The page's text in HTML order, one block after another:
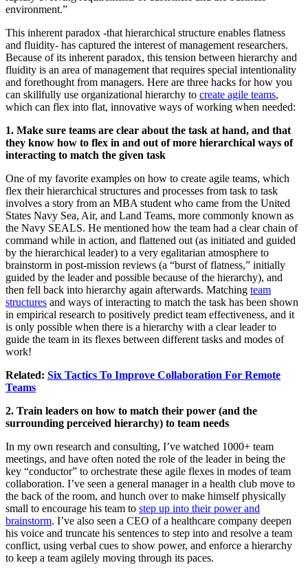
environment.”
This inherent paradox -that hierarchical structure enables flatness
and fluidity- has captured the interest of management researchers.
Because of its inherent paradox, this tension between hierarchy and
fluidity is an area of management that requires special intentionality
and forethought from managers. Here are three hacks for how you
can skillfully use organizational hierarchy to create agile teams,
which can flex into flat, innovative ways of working when needed:
1. Make sure teams are clear about the task at hand, and that
they know how to flex in and out of more hierarchical ways of
interacting to match the given task
One of my favorite examples on how to create agile teams, which
flex their hierarchical structures and processes from task to task
involves a story from an MBA student who came from the United
States Navy Sea, Air, and Land Teams, more commonly known as
the Navy SEALS. He mentioned how the team had a clear chain of
command while in action, and flattened out (as initiated and guided
by the hierarchical leader) to a very egalitarian atmosphere to
brainstorm in post-mission reviews (a “burst of flatness,” initially
guided by the leader and possible because of the hierarchy), and
then fell back into hierarchy again afterwards. Matching team
structures and ways of interacting to match the task has been shown
in empirical research to positively predict team effectiveness, and it
is only possible when there is a hierarchy with a clear leader to
guide the team in its flexes between different tasks and modes of
work!
Related: Six Tactics To Improve Collaboration For Remote
Teams
2. Train leaders on how to match their power (and the
surrounding perceived hierarchy) to team needs
In my own research and consulting, I’ve watched 1000+ team
meetings, and have often noted the role of the leader in being the
key “conductor” to orchestrate these agile flexes in modes of team
collaboration. I’ve seen a general manager in a health club move to
the back of the room, and hunch over to make himself physically
small to encourage his team to step up into their power and
brainstorm. I’ve also seen a CEO of a healthcare company deepen
his voice and truncate his sentences to step into and resolve a team
conflict, using verbal cues to show power, and enforce a hierarchy
to keep a team agilely moving through its paces.